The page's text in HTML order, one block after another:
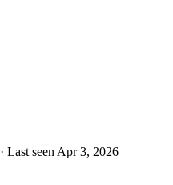
· Last seen Apr 3, 2026